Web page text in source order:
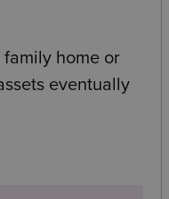
home or
eventually